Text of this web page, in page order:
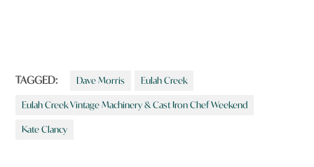
TAGGED: Dave Morris Eulah Creek
Eulah Creek Vintage Machinery & Cast Iron Chef Weekend
Kate Clancy